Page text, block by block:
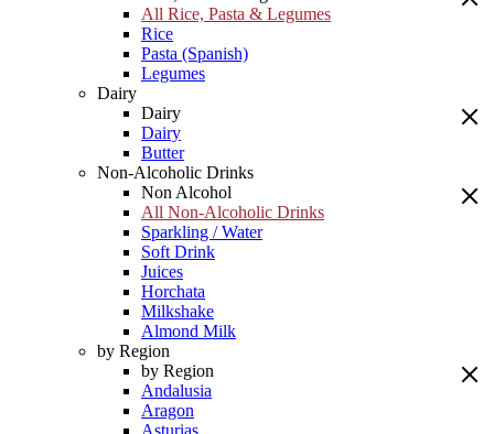
All Rice, Pasta & Legumes
Rice
Pasta (Spanish)
Legumes
Dairy
Dairy
Dairy
Butter
Non-Alcoholic Drinks
Non Alcohol
All Non-Alcoholic Drinks
Sparkling / Water
Soft Drink
Juices
Horchata
Milkshake
Almond Milk
by Region
by Region
Andalusia
Aragon
Asturias